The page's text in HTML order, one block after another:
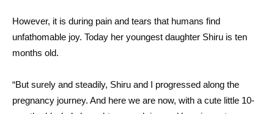
However, it is during pain and tears that humans find
unfathomable joy. Today her youngest daughter Shiru is ten
months old.
“But surely and steadily, Shiru and I progressed along the
pregnancy journey. And here we are now, with a cute little 10-